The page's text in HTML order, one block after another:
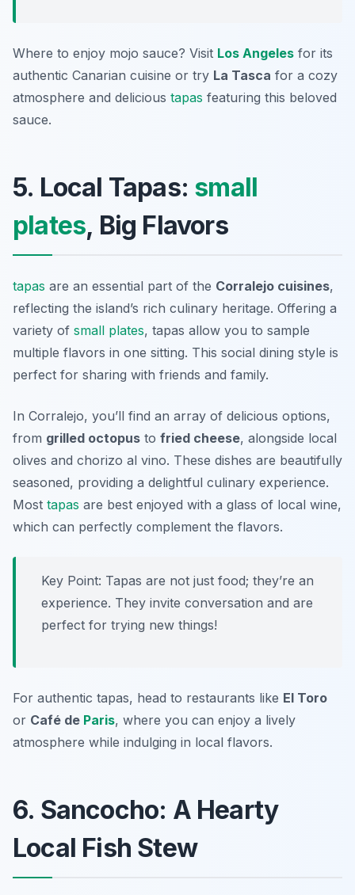
Where to enjoy mojo sauce? Visit Los Angeles for its
authentic Canarian cuisine or try La Tasca for a cozy
atmosphere and delicious tapas featuring this beloved
sauce.
5. Local Tapas: small
plates, Big Flavors
tapas are an essential part of the Corralejo cuisines,
reflecting the island’s rich culinary heritage. Offering a
variety of small plates, tapas allow you to sample
multiple flavors in one sitting. This social dining style is
perfect for sharing with friends and family.
In Corralejo, you’ll find an array of delicious options,
from grilled octopus to fried cheese, alongside local
olives and chorizo al vino. These dishes are beautifully
seasoned, providing a delightful culinary experience.
Most tapas are best enjoyed with a glass of local wine,
which can perfectly complement the flavors.
Key Point: Tapas are not just food; they’re an
experience. They invite conversation and are
perfect for trying new things!
For authentic tapas, head to restaurants like El Toro
or Café de Paris, where you can enjoy a lively
atmosphere while indulging in local flavors.
6. Sancocho: A Hearty
Local Fish Stew